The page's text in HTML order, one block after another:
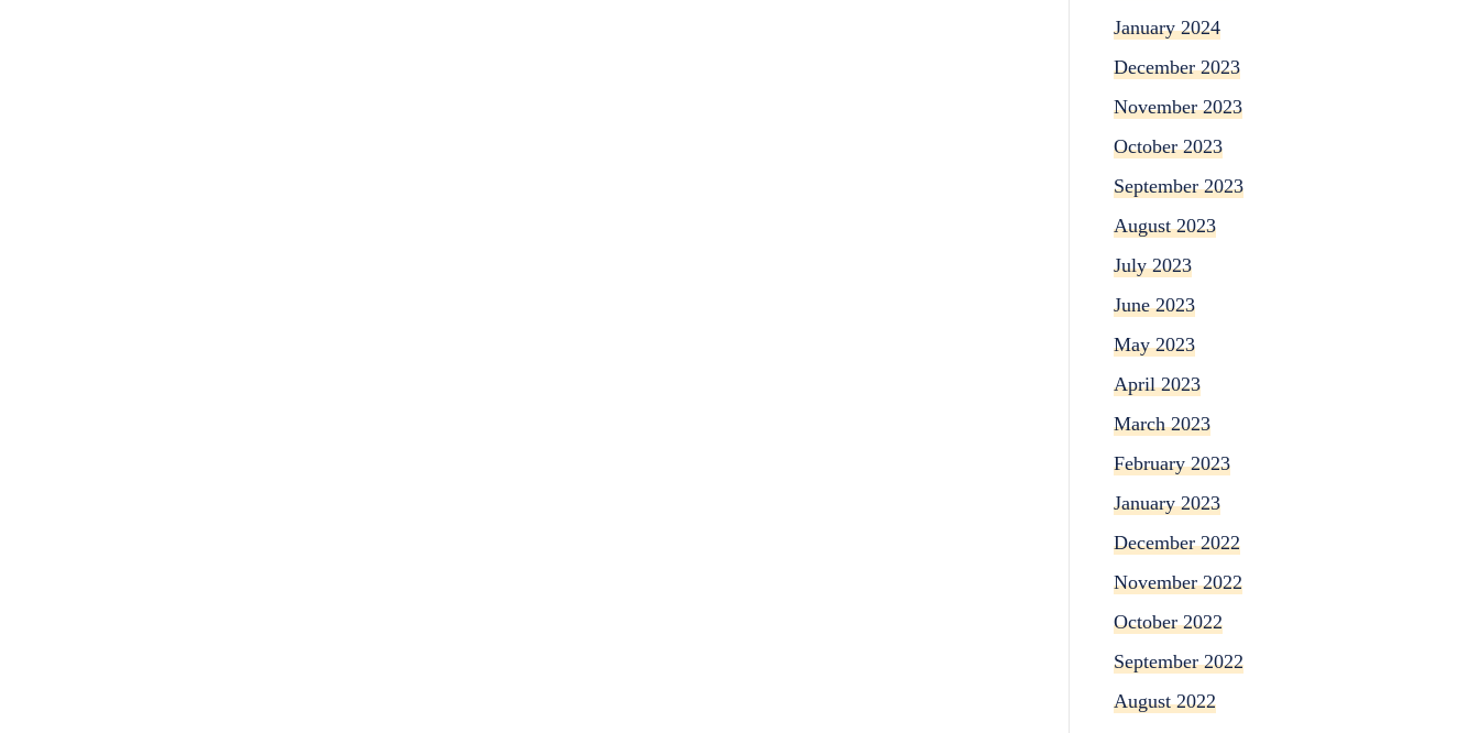
January 2024
December 2023
November 2023
October 2023
September 2023
August 2023
July 2023
June 2023
May 2023
April 2023
March 2023
February 2023
January 2023
December 2022
November 2022
October 2022
September 2022
August 2022